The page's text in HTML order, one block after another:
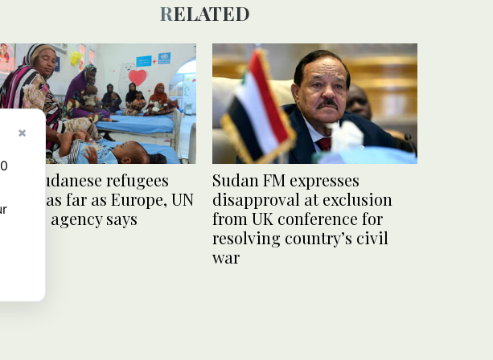
RELATED
More Sudanese refugees
fleeing as far as Europe, UN
agency says
Sudan FM expresses
disapproval at exclusion
from UK conference for
resolving country’s civil
war
×